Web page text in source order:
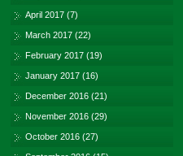
April 2017 (7)
March 2017 (22)
February 2017 (19)
January 2017 (16)
December 2016 (21)
November 2016 (29)
October 2016 (27)